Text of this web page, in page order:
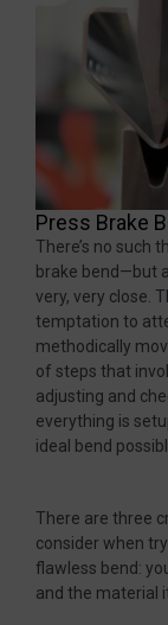
Press Brake
There’s no such
brake bend—but
very, very close.
temptation to
methodically
of steps that
adjusting and
everything is
ideal bend
There are three
consider when
flawless bend:
and the material